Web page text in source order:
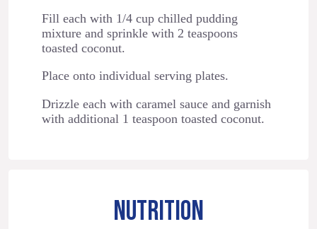
Fill each with 1/4 cup chilled pudding
mixture and sprinkle with 2 teaspoons
toasted coconut.
Place onto individual serving plates.
Drizzle each with caramel sauce and garnish
with additional 1 teaspoon toasted coconut.
NUTRITION